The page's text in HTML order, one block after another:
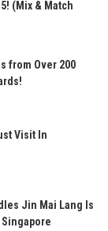
(Mix & Match
from Over 200
Visit In
Jin Mai Lang Is